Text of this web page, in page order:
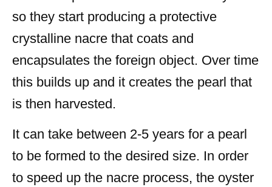
so they start producing a protective
crystalline nacre that coats and
encapsulates the foreign object. Over time
this builds up and it creates the pearl that
is then harvested.
It can take between 2-5 years for a pearl
to be formed to the desired size. In order
to speed up the nacre process, the oyster